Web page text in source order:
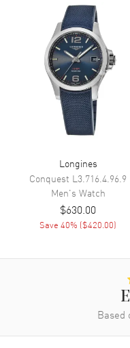
Functions
Movement
Movement
Band
Band Material
Longines
Conquest L3.716.4.96.9
Men's Watch
$630.00
Save40% ($420.00)
Based